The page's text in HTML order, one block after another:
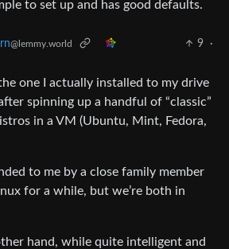
to set up and has good defaults.
@lemmy.world 9
·
one I actually installed to my drive
spinning up a handful of “classic”
in a VM (Ubuntu, Mint, Fedora,
to me by a close family member
for a while, but we’re both in
hand, while quite intelligent and